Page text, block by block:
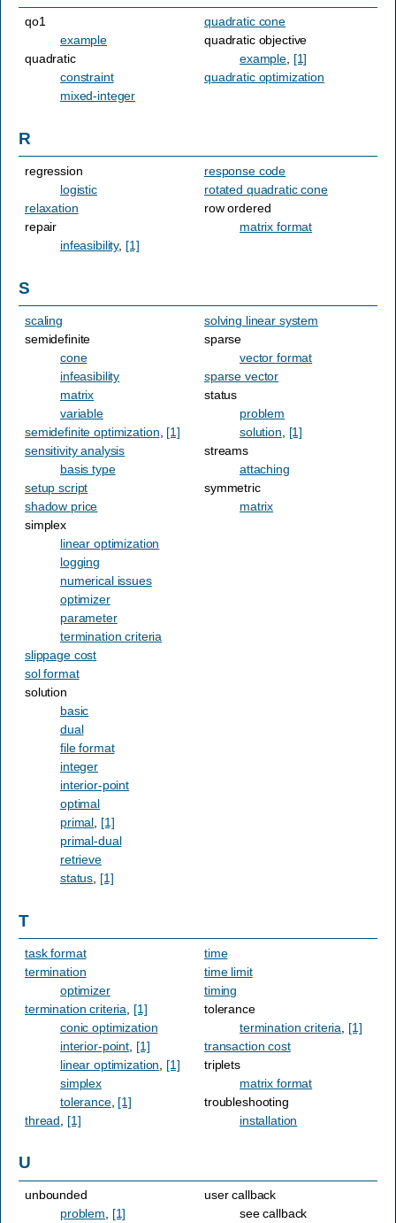
qo1
example
quadratic
constraint
mixed-integer
quadratic cone
quadratic objective
example, [1]
quadratic optimization
R
regression
logistic
relaxation
repair
infeasibility, [1]
response code
rotated quadratic cone
row ordered
matrix format
S
scaling
semidefinite
cone
infeasibility
matrix
variable
semidefinite optimization [1]
sensitivity analysis
basis type
setup script
shadow price
simplex
linear optimization
logging
numerical issues
optimizer
parameter
termination criteria
slippage cost
sol format
solution
basic
dual
file format
integer
interior-point
optimal
primal [1]
primal-dual
retrieve
status [1]
solving linear system
sparse
vector format
sparse vector
status
problem
solution
[1]
streams
attaching
symmetric
matrix
T
task format
termination
optimizer
termination criteria
[1]
conic optimization
interior-point [1]
linear optimization
[1]
simplex
tolerance, [1]
thread
[1]
time
time limit
timing
tolerance
termination criteria
[1]
transaction cost
triplets
matrix format
troubleshooting
installation
U
unbounded
problem, [1]
user callback
see callback